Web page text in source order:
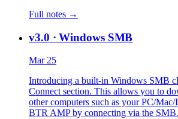
Full notes →
v3.0 · Windows SMB
Mar 25
Introducing a built-in Windows SMB
Connect section. This allows you to
other computers such as your PC/
BTR AMP by connecting via the